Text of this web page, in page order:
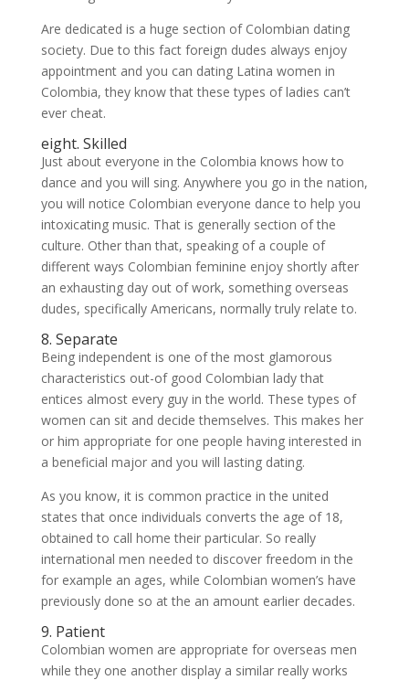
Are dedicated is a huge section of Colombian dating
society. Due to this fact foreign dudes always enjoy
appointment and you can dating Latina women in
Colombia, they know that these types of ladies can’t
ever cheat.
eight. Skilled
Just about everyone in the Colombia knows how to
dance and you will sing. Anywhere you go in the nation,
you will notice Colombian everyone dance to help you
intoxicating music. That is generally section of the
culture. Other than that, speaking of a couple of
different ways Colombian feminine enjoy shortly after
an exhausting day out of work, something overseas
dudes, specifically Americans, normally truly relate to.
8. Separate
Being independent is one of the most glamorous
characteristics out-of good Colombian lady that
entices almost every guy in the world. These types of
women can sit and decide themselves. This makes her
or him appropriate for one people having interested in
a beneficial major and you will lasting dating.
As you know, it is common practice in the united
states that once individuals converts the age of 18,
obtained to call home their particular. So really
international men needed to discover freedom in the
for example an ages, while Colombian women’s have
previously done so at the an amount earlier decades.
9. Patient
Colombian women are appropriate for overseas men
while they one another display a similar really works